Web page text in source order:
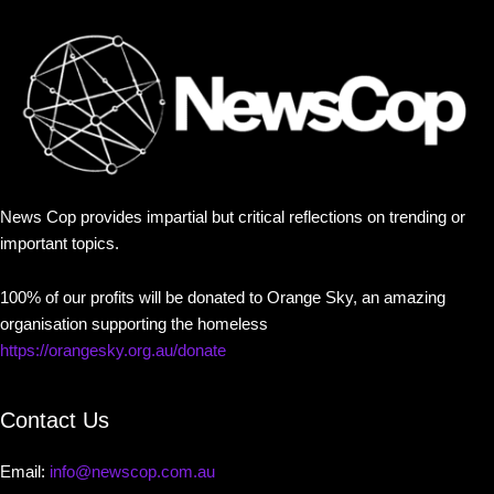
News Cop provides impartial but critical reflections on trending or
important topics.
100% of our profits will be donated to Orange Sky, an amazing
organisation supporting the homeless
https://orangesky.org.au/donate
Contact Us
Email: info@newscop.com.au